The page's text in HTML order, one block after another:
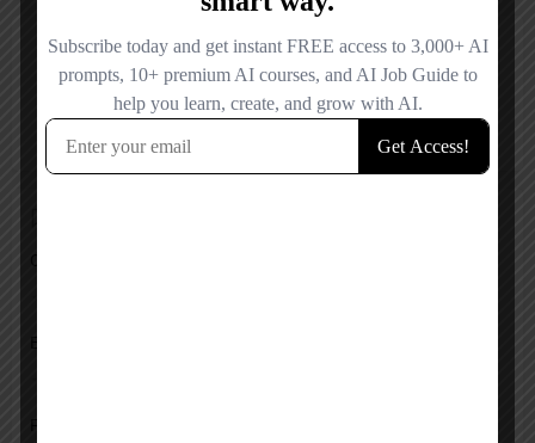
Reviews
No reviews added yet.